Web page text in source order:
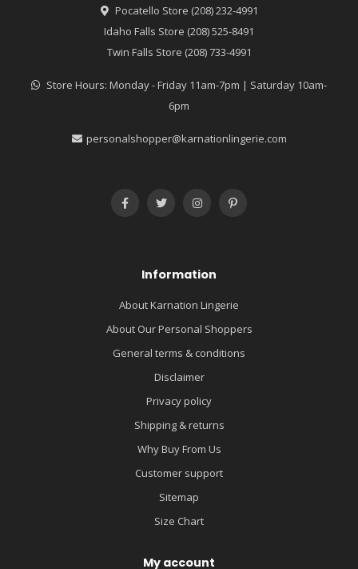
Pocatello Store (208) 232-4991
Idaho Falls Store (208) 525-8491
Twin Falls Store (208) 733-4991
Store Hours: Monday - Friday 11am-7pm | Saturday 10am-
6pm
personalshopper@karnationlingerie.com
Information
About Karnation Lingerie
About Our Personal Shoppers
General terms & conditions
Disclaimer
Privacy policy
Shipping & returns
Why Buy From Us
Customer support
Sitemap
Size Chart
My account